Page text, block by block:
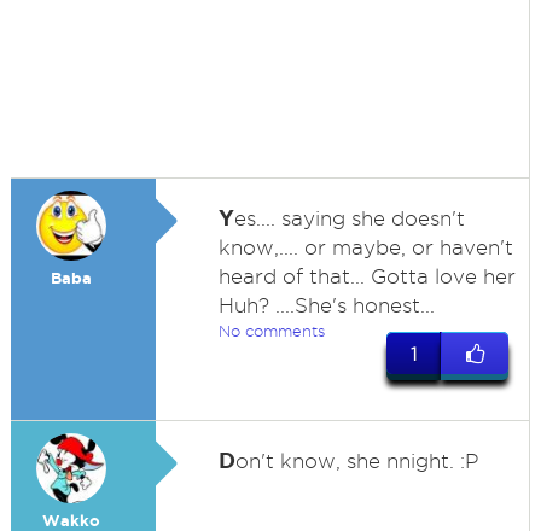
Baba
Yes.... saying she doesn't
know,.... or maybe, or haven't
heard of that... Gotta love her
Huh? ....She's honest...
No comments
1
Wakko
Don't know, she nnight. :P